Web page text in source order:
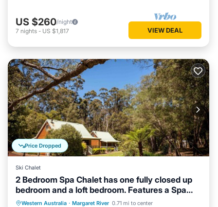
US $260/night
7 nights - US $1,817 VIEW DEAL
Price Dropped
Ski Chalet
2 Bedroom Spa Chalet has one fully closed up
bedroom and a loft bedroom. Features a Spa
Bath
Western Australia · Margaret River 0.71 mi to center
Parking Balcony/Terrace
Kitchen